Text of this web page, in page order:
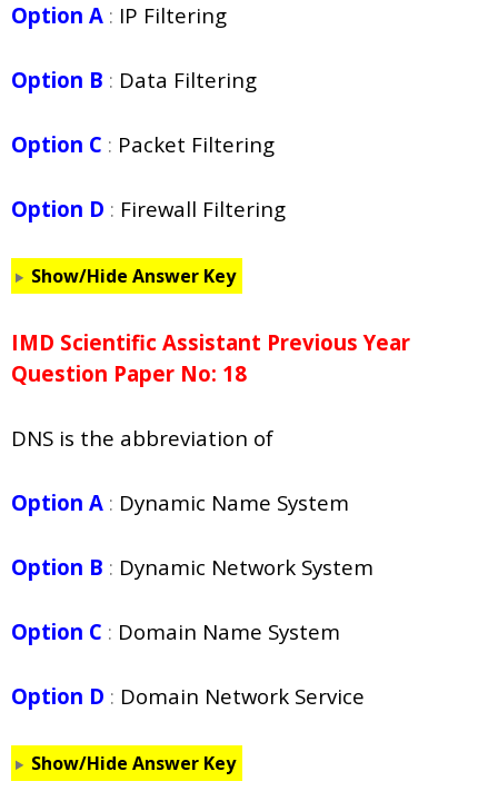
Option A : IP Filtering
Option B : Data Filtering
Option C : Packet Filtering
Option D : Firewall Filtering
Show/Hide Answer Key
IMD Scientific Assistant Previous Year
Question Paper No: 18
DNS is the abbreviation of
Option A : Dynamic Name System
Option B : Dynamic Network System
Option C : Domain Name System
Option D : Domain Network Service
Show/Hide Answer Key